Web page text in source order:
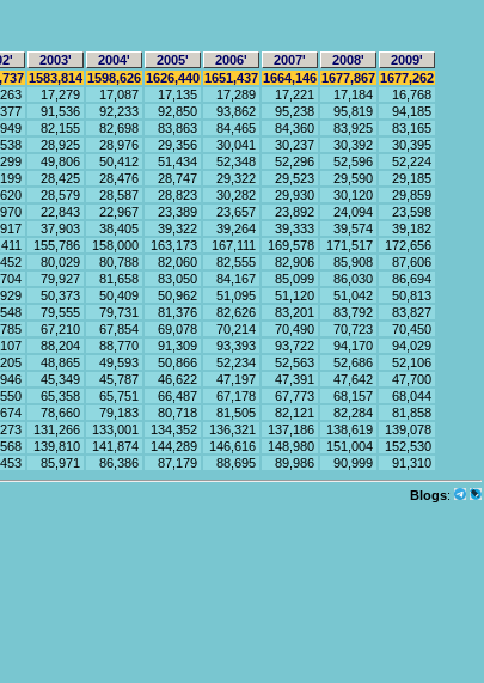
2003' 2004' 2005' 2006' 2007' 2008'
2009'
1583,814 1598,626 1626,440 1651,437 1664,146 1677,867 1677,262
17,279 17,087 17,135 17,289 17,221 17,184
16,768
91,536 92,233 92,850 93,862 95,238 95,819
94,185
82,155 82,698 83,863 84,465 84,360 83,925
83,165
28,925 28,976 29,356 30,041 30,237 30,392
30,395
49,806 50,412 51,434 52,348 52,296 52,596
52,224
28,425 28,476 28,747 29,322 29,523 29,590
29,185
28,579 28,587 28,823 30,282 29,930 30,120
29,859
22,843 22,967 23,389 23,657 23,892 24,094
23,598
37,903 38,405 39,322 39,264 39,333 39,574
39,182
155,786 158,000 163,173 167,111 169,578 171,517
172,656
80,029 80,788 82,060 82,555 82,906 85,908
87,606
79,927 81,658 83,050 84,167 85,099 86,030
86,694
50,373 50,409 50,962 51,095 51,120 51,042
50,813
79,555 79,731 81,376 82,626 83,201 83,792
83,827
67,210 67,854 69,078 70,214 70,490 70,723
70,450
88,204 88,770 91,309 93,393 93,722 94,170
94,029
48,865 49,593 50,866 52,234 52,563 52,686
52,106
45,349 45,787 46,622 47,197 47,391 47,642
47,700
65,358 65,751 66,487 67,178 67,773 68,157
68,044
78,660 79,183 80,718 81,505 82,121 82,284
81,858
131,266 133,001 134,352 136,321 137,186 138,619
139,078
139,810 141,874 144,289 146,616 148,980 151,004
152,530
85,971 86,386 87,179 88,695 89,986 90,999 91,310
Blogs: